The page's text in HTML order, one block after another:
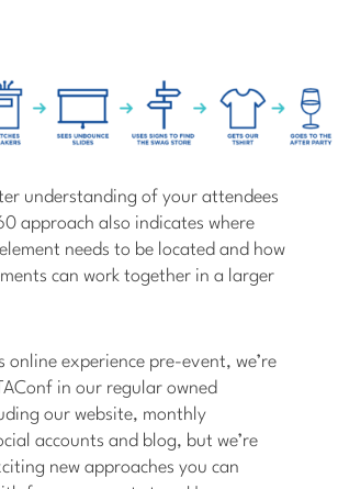
understanding of your attendees
approach also indicates where
needs to be located and how
can work together in a larger
online experience pre-event, we’re
in our regular owned
our website, monthly
accounts and blog, but we’re
new approaches you can